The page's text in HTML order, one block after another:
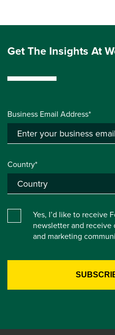
Get The Insights At
Business Email Address*
Country*
Yes, I’d like to receive
newsletter and receive
and marketing